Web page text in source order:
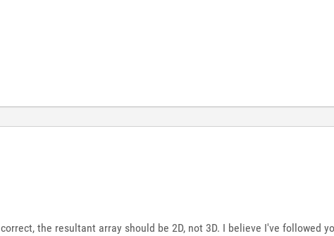
the resultant array should be 2D, not 3D. I believe I've followed